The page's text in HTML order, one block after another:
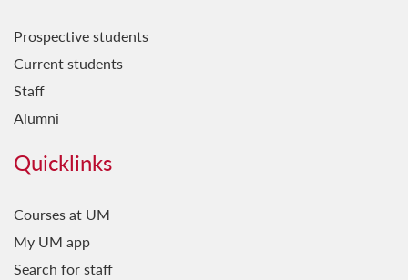
Prospective students
Current students
Staff
Alumni
Quicklinks
Courses at UM
My UM app
Search for staff